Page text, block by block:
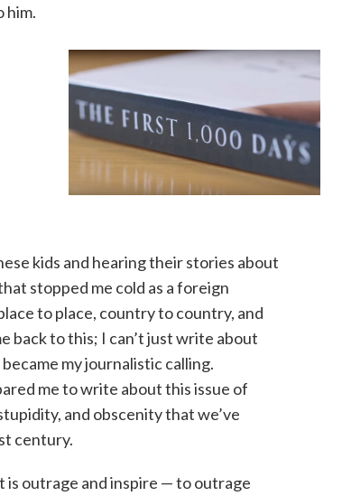
him.
kids and hearing their stories about
stopped me cold as a foreign
to place, country to country, and
back to this; I can’t just write about
became my journalistic calling.
me to write about this issue of
and obscenity that we’ve
century.
is outrage and inspire — to outrage